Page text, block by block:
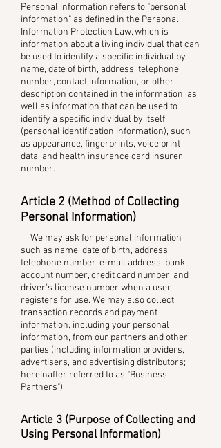
Personal information refers to "personal
information" as defined in the Personal
Information Protection Law, which is
information about a living individual that can
be used to identify a specific individual by
name, date of birth, address, telephone
number, contact information, or other
description contained in the information, as
well as information that can be used to
identify a specific individual by itself
(personal identification information), such
as appearance, fingerprints, voice print
data, and health insurance card insurer
number.
Article 2 (Method of Collecting
Personal Information)
We may ask for personal information
such as name, date of birth, address,
telephone number, e-mail address, bank
account number, credit card number, and
driver's license number when a user
registers for use. We may also collect
transaction records and payment
information, including your personal
information, from our partners and other
parties (including information providers,
advertisers, and advertising distributors;
hereinafter referred to as "Business
Partners").
Article 3 (Purpose of Collecting and
Using Personal Information)